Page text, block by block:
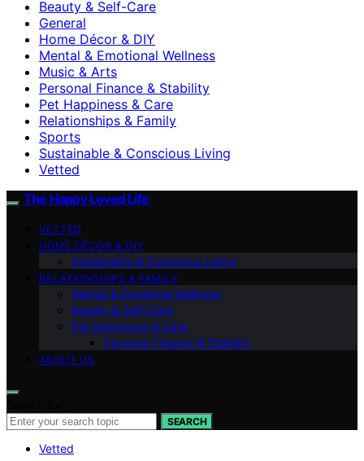
Beauty & Self-Care
General
Home Décor & DIY
Mental & Emotional Wellness
Music & Arts
Personal Finance & Stability
Pet Happiness & Care
Relationships & Family
Sports
Sustainable & Conscious Living
Vetted
The Happy Loved Life
VETTED
HOME DÉCOR & DIY
Sustainable & Conscious Living
RELATIONSHIPS & FAMILY
Mental & Emotional Wellness
Beauty & Self-Care
Pet Happiness & Care
Personal Finance & Stability
ABOUT US
SEARCH
Vetted